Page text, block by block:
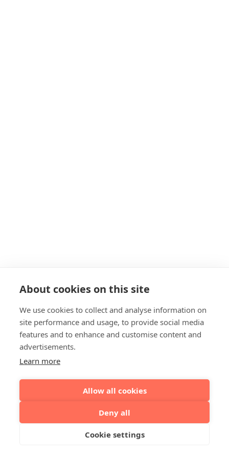
About cookies on this site
We use cookies to collect and analyse information on
site performance and usage, to provide social media
features and to enhance and customise content and
advertisements.
Learn more
Allow all cookies
Deny all
Cookie settings